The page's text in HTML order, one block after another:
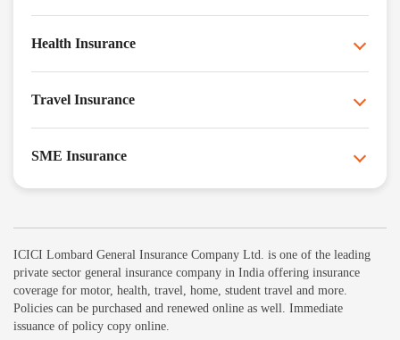
Health Insurance
Travel Insurance
SME Insurance
ICICI Lombard General Insurance Company Ltd. is one of the leading
private sector general insurance company in India offering insurance
coverage for motor, health, travel, home, student travel and more.
Policies can be purchased and renewed online as well. Immediate
issuance of policy copy online.